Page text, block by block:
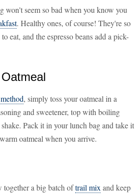
won't seem so bad when you know you
. Healthy ones, of course! They're so
eat, and the espresso beans add a pick-
, simply toss your oatmeal in a
and sweetener, top with boiling
Pack it in your lunch bag and take it
oatmeal when you arrive.
together a big batch oftrail mix and keep